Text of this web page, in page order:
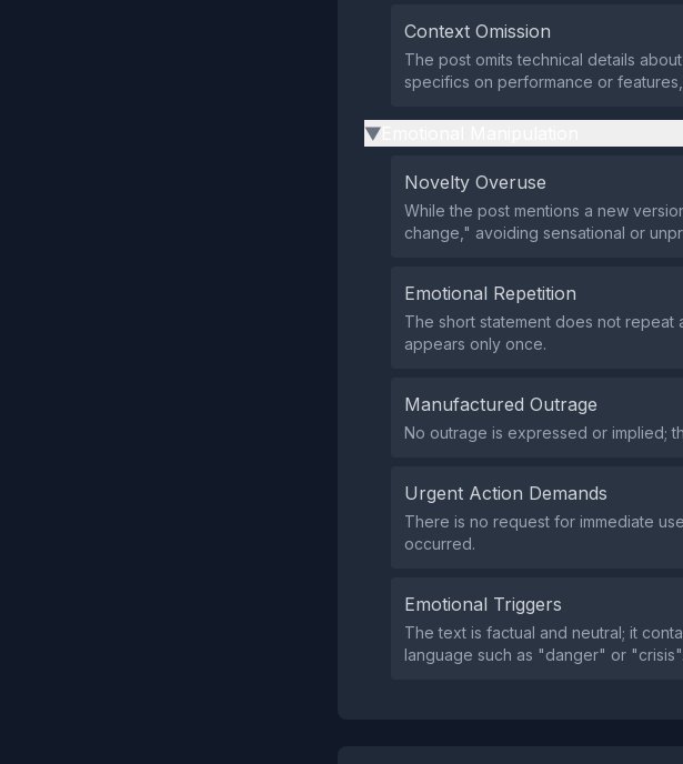
Context Omission
The post omits technical details
specifics on performance or
▶
Novelty Overuse
While the post mentions a new
change," avoiding sensational or
Emotional Repetition
The short statement does not
appears only once.
Manufactured Outrage
No outrage is expressed or implied;
Urgent Action Demands
There is no request for immediate
occurred.
Emotional Triggers
The text is factual and neutral; it
language such as "danger" or "crisis".